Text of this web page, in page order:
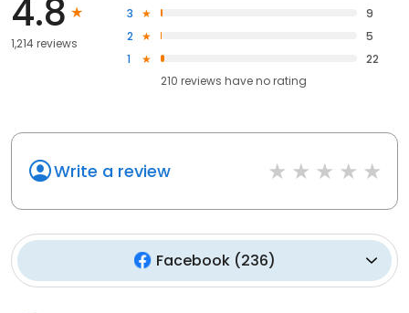
4.8
1,214 reviews
3
9
2
5
1
22
210 reviews haveno rating
Write a review
Facebook(236)